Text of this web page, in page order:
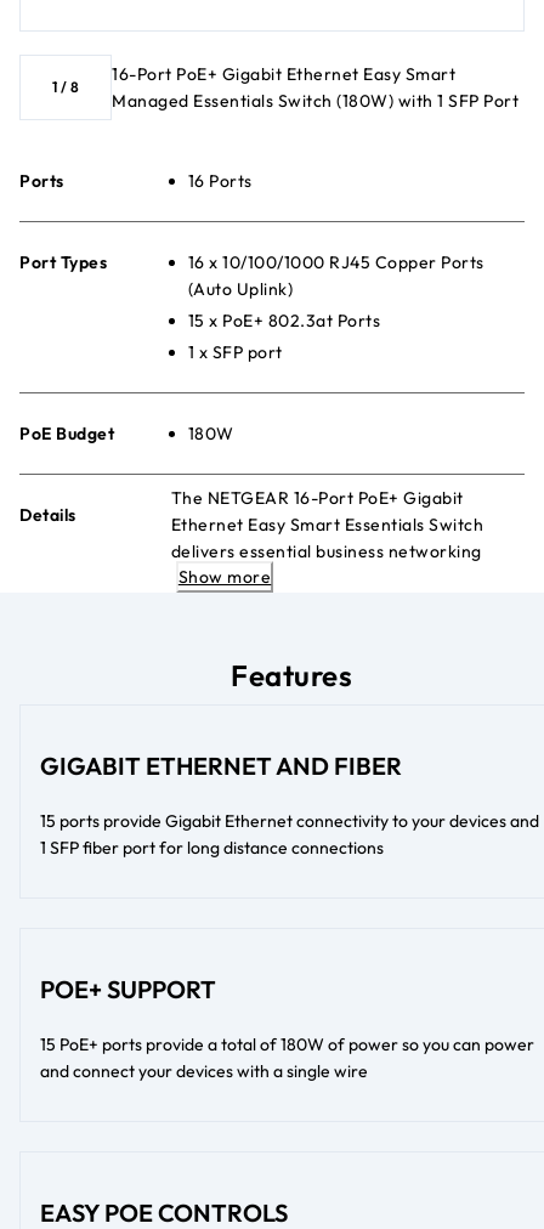
1 / 8
16-Port PoE+ Gigabit Ethernet Easy Smart
Managed Essentials Switch (180W) with 1 SFP Port
Ports 16 Ports
Port Types
16 x 10/100/1000 RJ45 Copper Ports
(Auto Uplink)
15 x PoE+ 802.3at Ports
1 x SFP port
PoE Budget 180W
Details
The NETGEAR 16-Port PoE+ Gigabit
Ethernet Easy Smart Essentials Switch
delivers essential business networking
features and powers PoE+ devices like
Show more
Features
GIGABIT ETHERNET AND FIBER
15 ports provide Gigabit Ethernet connectivity to your devices and
1 SFP fiber port for long distance connections
POE+ SUPPORT
15 PoE+ ports provide a total of 180W of power so you can power
and connect your devices with a single wire
EASY POE CONTROLS